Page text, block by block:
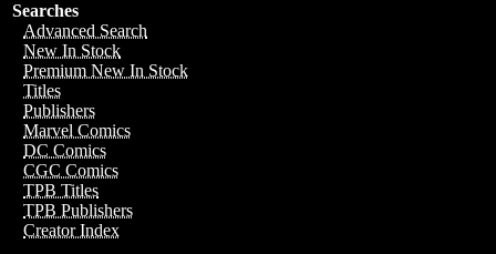
Searches
Advanced Search
New In Stock
Premium New In Stock
Titles
Publishers
Marvel Comics
DC Comics
CGC Comics
TPB Titles
TPB Publishers
Creator Index